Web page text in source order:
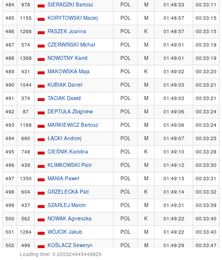
484
978 SIERADZKI Bartosz POL M 01:48:53
00:33:11
485
1155 KORYTOWSKI Maciej POL M 01:48:57
00:33:15
486
1268 PASZEK Joanna POL K 01:48:57
00:33:15
487
574 CZERWIŃSKI Michał POL M 01:49:01
00:33:19
488
1368 NOWOTNY Kamil POL M 01:49:01
00:33:19
489
431 MAKOWSKA Maja POL K 01:49:02
00:33:20
490
1044 KUBIAK Daniel POL M 01:49:03
00:33:21
491
374 TACIAK Dawid POL M 01:49:03
00:33:21
492
87 DEPTUŁA Zbigniew POL M 01:49:06
00:33:24
493
1168 MARKIEWICZ Bartosz POL M 01:49:06
00:33:24
494
690 ŁĄCKI Andrzej POL M 01:49:07
00:33:25
495
748 CIEŚNIK Karolina POL K 01:49:10
00:33:28
496
439 KLIMKOWSKI Piotr POL M 01:49:12
00:33:30
497
1350 MANIA Paweł POL M 01:49:13
00:33:31
498
604 GRZELECKA Pati POL K 01:49:14
00:33:32
499
437 SZARLEJ Marcin POL M 01:49:21
00:33:39
500
562 NOWAK Agnieszka POL K 01:49:22
00:33:40
501
1284 WÓJCIK Jakub POL M 01:49:22
00:33:40
502
499 KOŚLACZ Seweryn POL M 01:49:29
00:33:47
Loading time: 0.020324945449829